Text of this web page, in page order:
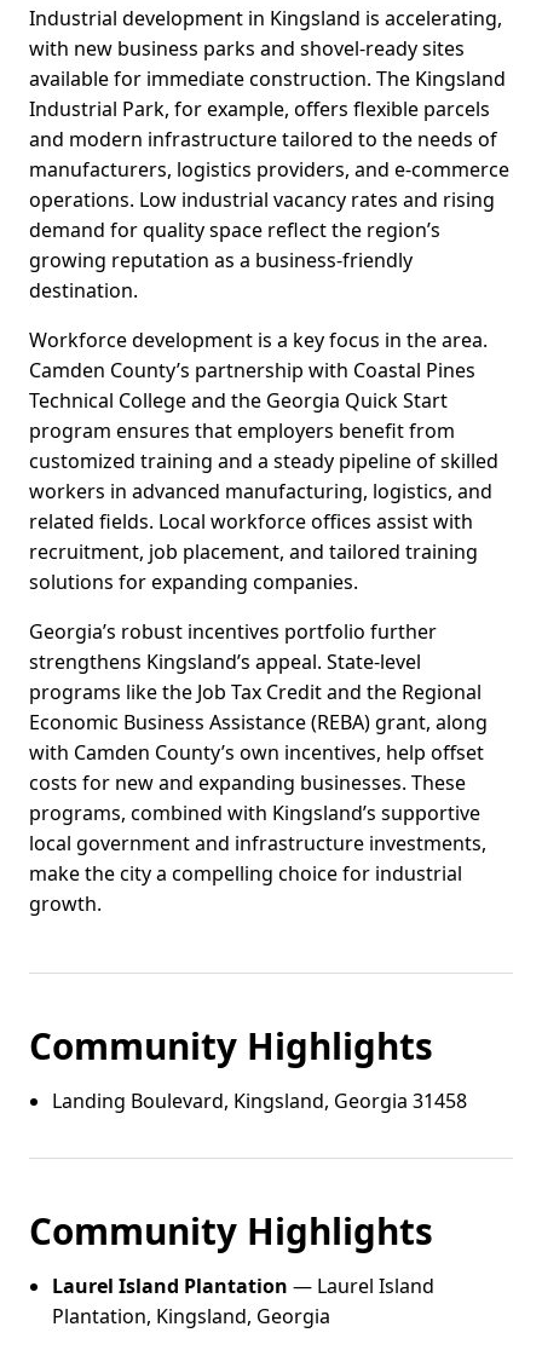
Industrial development in Kingsland is accelerating,
with new business parks and shovel-ready sites
available for immediate construction. The Kingsland
Industrial Park, for example, offers flexible parcels
and modern infrastructure tailored to the needs of
manufacturers, logistics providers, and e-commerce
operations. Low industrial vacancy rates and rising
demand for quality space reflect the region’s
growing reputation as a business-friendly
destination.
Workforce development is a key focus in the area.
Camden County’s partnership with Coastal Pines
Technical College and the Georgia Quick Start
program ensures that employers benefit from
customized training and a steady pipeline of skilled
workers in advanced manufacturing, logistics, and
related fields. Local workforce offices assist with
recruitment, job placement, and tailored training
solutions for expanding companies.
Georgia’s robust incentives portfolio further
strengthens Kingsland’s appeal. State-level
programs like the Job Tax Credit and the Regional
Economic Business Assistance (REBA) grant, along
with Camden County’s own incentives, help offset
costs for new and expanding businesses. These
programs, combined with Kingsland’s supportive
local government and infrastructure investments,
make the city a compelling choice for industrial
growth.
Community Highlights
Landing Boulevard, Kingsland, Georgia 31458
Community Highlights
Laurel Island Plantation — Laurel Island
Plantation, Kingsland, Georgia